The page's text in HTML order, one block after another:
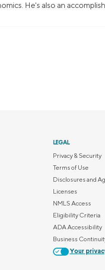
He's also an
LEGAL
Privacy & Security
Terms of Use
Disclosures and
Licenses
NMLS Access
Eligibility Criteria
ADA Accessibility
Business
Your